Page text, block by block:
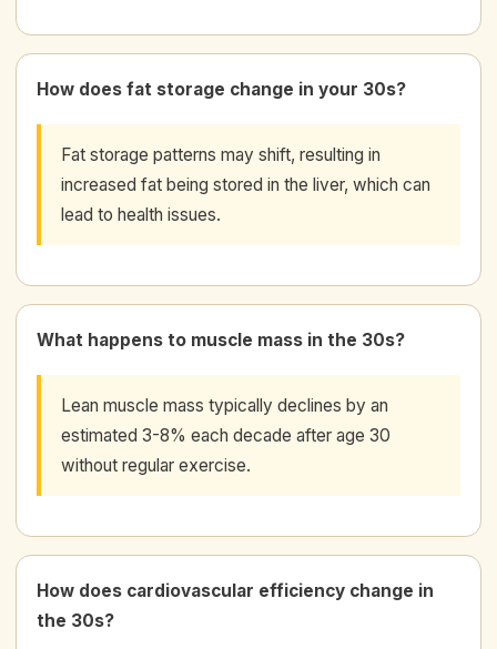
How does fat storage change in your 30s?
Fat storage patterns may shift, resulting in
increased fat being stored in the liver, which can
lead to health issues.
What happens to muscle mass in the 30s?
Lean muscle mass typically declines by an
estimated 3-8% each decade after age 30
without regular exercise.
How does cardiovascular efficiency change in
the 30s?